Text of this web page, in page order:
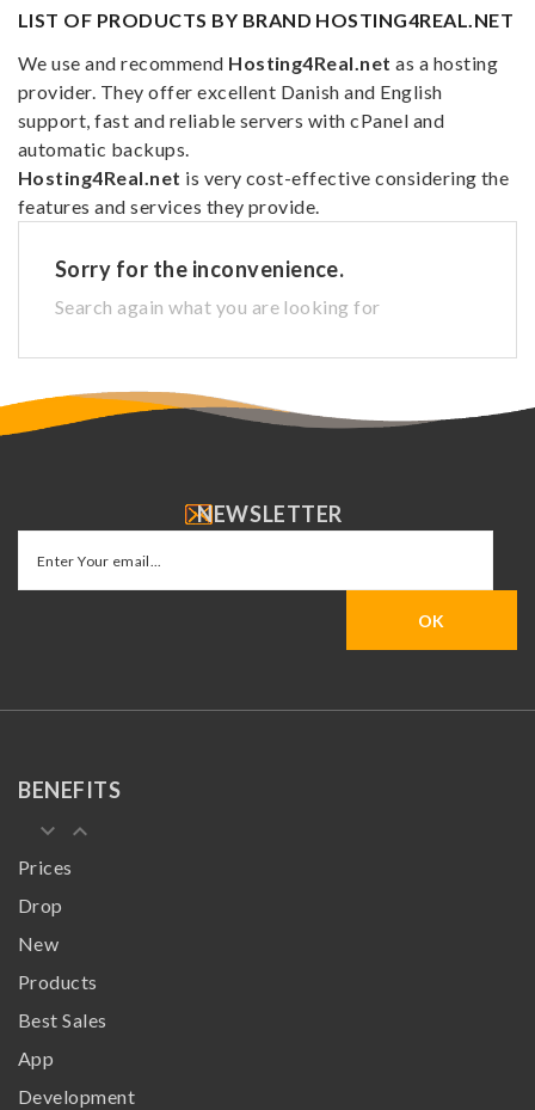
LIST OF PRODUCTS BY BRAND HOSTING4REAL.NET
We use and recommend Hosting4Real.net as a hosting
provider. They offer excellent Danish and English
support, fast and reliable servers with cPanel and
automatic backups.
Hosting4Real.net is very cost-effective considering the
features and services they provide.
Sorry for the inconvenience.
Search again what you are looking for
NEWSLETTER
BENEFITS
keyboard_arrow_down keyboard_arrow_up
Prices
Drop
New
Products
Best Sales
App
Development